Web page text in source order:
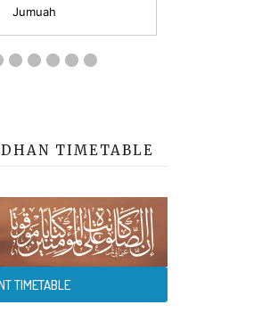
TIMETABLE
TIMETABLE